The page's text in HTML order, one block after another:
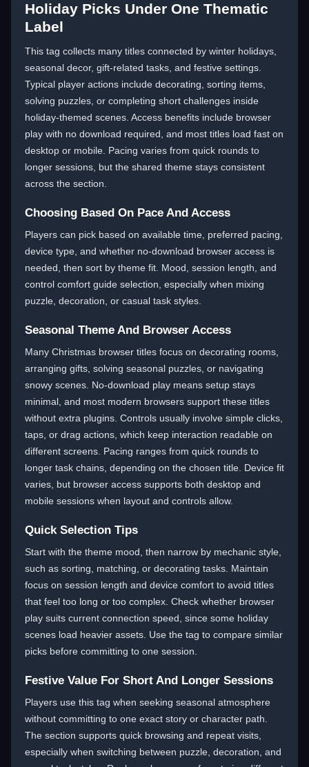
Holiday Picks Under One Thematic
Label
This tag collects many titles connected by winter holidays,
seasonal decor, gift-related tasks, and festive settings.
Typical player actions include decorating, sorting items,
solving puzzles, or completing short challenges inside
holiday-themed scenes. Access benefits include browser
play with no download required, and most titles load fast on
desktop or mobile. Pacing varies from quick rounds to
longer sessions, but the shared theme stays consistent
across the section.
Choosing Based On Pace And Access
Players can pick based on available time, preferred pacing,
device type, and whether no-download browser access is
needed, then sort by theme fit. Mood, session length, and
control comfort guide selection, especially when mixing
puzzle, decoration, or casual task styles.
Seasonal Theme And Browser Access
Many Christmas browser titles focus on decorating rooms,
arranging gifts, solving seasonal puzzles, or navigating
snowy scenes. No-download play means setup stays
minimal, and most modern browsers support these titles
without extra plugins. Controls usually involve simple clicks,
taps, or drag actions, which keep interaction readable on
different screens. Pacing ranges from quick rounds to
longer task chains, depending on the chosen title. Device fit
varies, but browser access supports both desktop and
mobile sessions when layout and controls allow.
Quick Selection Tips
Start with the theme mood, then narrow by mechanic style,
such as sorting, matching, or decorating tasks. Maintain
focus on session length and device comfort to avoid titles
that feel too long or too complex. Check whether browser
play suits current connection speed, since some holiday
scenes load heavier assets. Use the tag to compare similar
picks before committing to one session.
Festive Value For Short And Longer Sessions
Players use this tag when seeking seasonal atmosphere
without committing to one exact story or character path.
The section supports quick browsing and repeat visits,
especially when switching between puzzle, decoration, and